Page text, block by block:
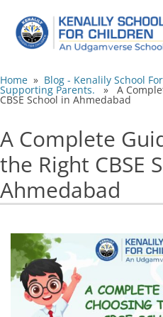
Home » Blog - Kenalily School
Supporting Parents. » A
CBSE School in Ahmedabad
A Complete
the Right CBSE
Ahmedabad